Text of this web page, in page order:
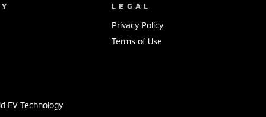
EV Technology
LEGAL
Privacy Policy
Terms of Use